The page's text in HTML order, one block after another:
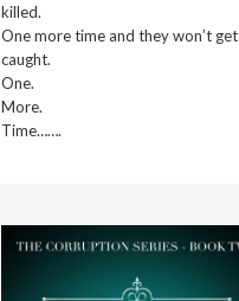
killed.
One more time and they won’t get
caught.
One.
More.
Time…….